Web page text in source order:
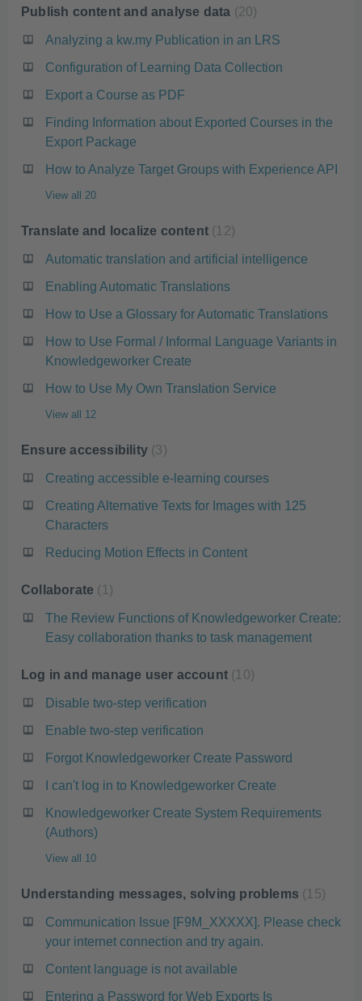
Publish content and analyse data 20
Analyzing a kw.my Publication in an LRS
Configuration of Learning Data Collection
Export a Course as PDF
Finding Information about Exported Courses in the
Export Package
How to Analyze Target Groups with Experience API
View all 20
Translate and localize content 12
Automatic translation and artificial intelligence
Enabling Automatic Translations
How to Use a Glossary for Automatic Translations
How to Use Formal / Informal Language Variants in
Knowledgeworker Create
How to Use My Own Translation Service
View all 12
Ensure accessibility 3
Creating accessible e-learning courses
Creating Alternative Texts for Images with 125
Characters
Reducing Motion Effects in Content
Collaborate 1
The Review Functions of Knowledgeworker Create:
Easy collaboration thanks to task management
Log in and manage user account 10
Disable two-step verification
Enable two-step verification
Forgot Knowledgeworker Create Password
I can't log in to Knowledgeworker Create
Knowledgeworker Create System Requirements
(Authors)
View all 10
Understanding messages, solving problems 15
Communication Issue [F9M_XXXXX]. Please check
your internet connection and try again.
Content language is not available
Entering a Password for Web Exports Is